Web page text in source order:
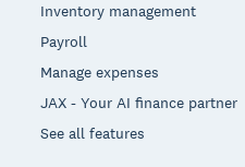
Inventory management
Payroll
Manage expenses
JAX - Your AI finance partner
See all features